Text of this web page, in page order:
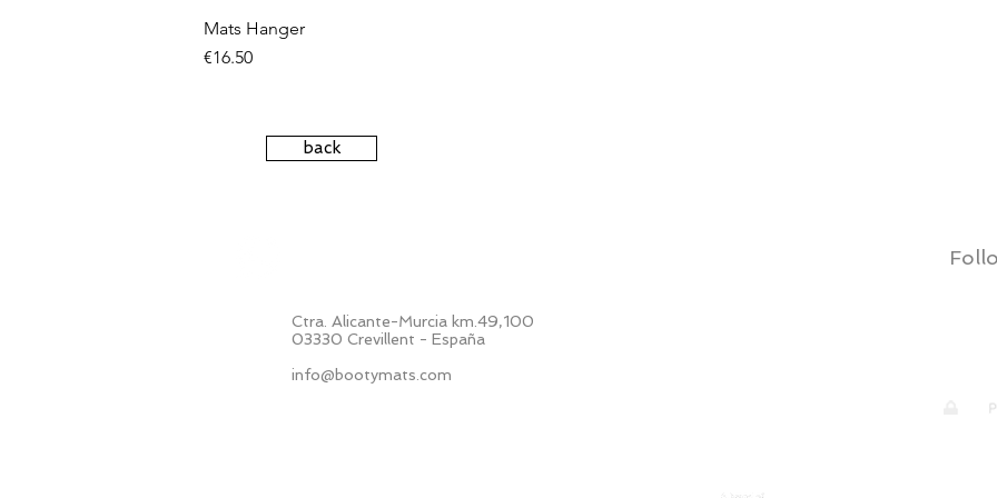
Mats Hanger
Price
€16.50
back
Ctra. Alicante-Murcia km.49,100
03330 Crevillent - España
info@bootymats.com